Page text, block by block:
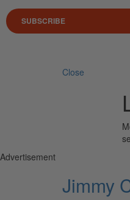
SUBSCRIBE
Close
Advertisement
Jimmy